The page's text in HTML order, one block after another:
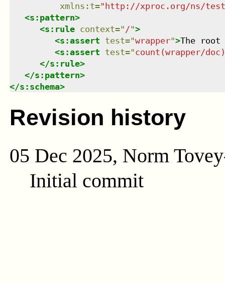
xmlns : t="http://xproc.org/ns/
<s:pattern>
<s:rule context=" /">
<s:assert test="wrapper">The
<s:assert test="count(wrapper/
</s:rule>
</s:pattern>
</s:schema>
Revision history
05 Dec 2025, Norm
Initial commit